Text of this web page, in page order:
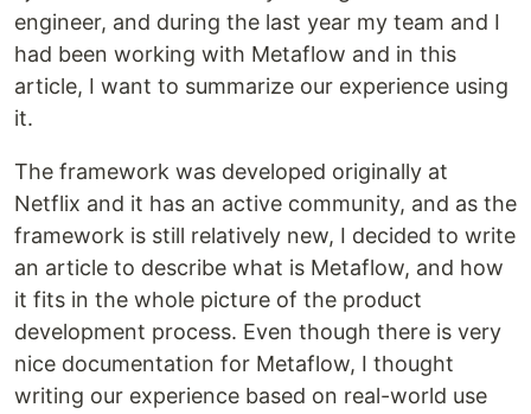
engineer, and during the last year my team and I
had been working with Metaflow and in this
article, I want to summarize our experience using
it.
The framework was developed originally at
Netflix and it has an active community, and as the
framework is still relatively new, I decided to write
an article to describe what is Metaflow, and how
it fits in the whole picture of the product
development process. Even though there is very
nice documentation for Metaflow, I thought
writing our experience based on real-world use